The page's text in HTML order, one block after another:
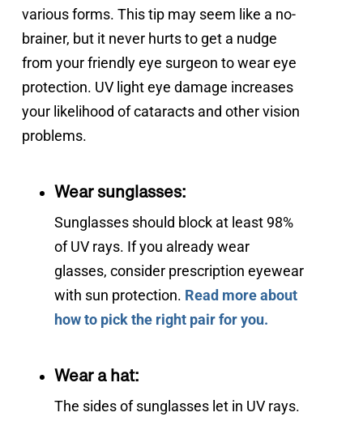
various forms. This tip may seem like a no-
brainer, but it never hurts to get a nudge
from your friendly eye surgeon to wear eye
protection. UV light eye damage increases
your likelihood of cataracts and other vision
problems.
Wear sunglasses:
Sunglasses should block at least 98%
of UV rays. If you already wear
glasses, consider prescription eyewear
with sun protection. Read more about
how to pick the right pair for you.
Wear a hat:
The sides of sunglasses let in UV rays.